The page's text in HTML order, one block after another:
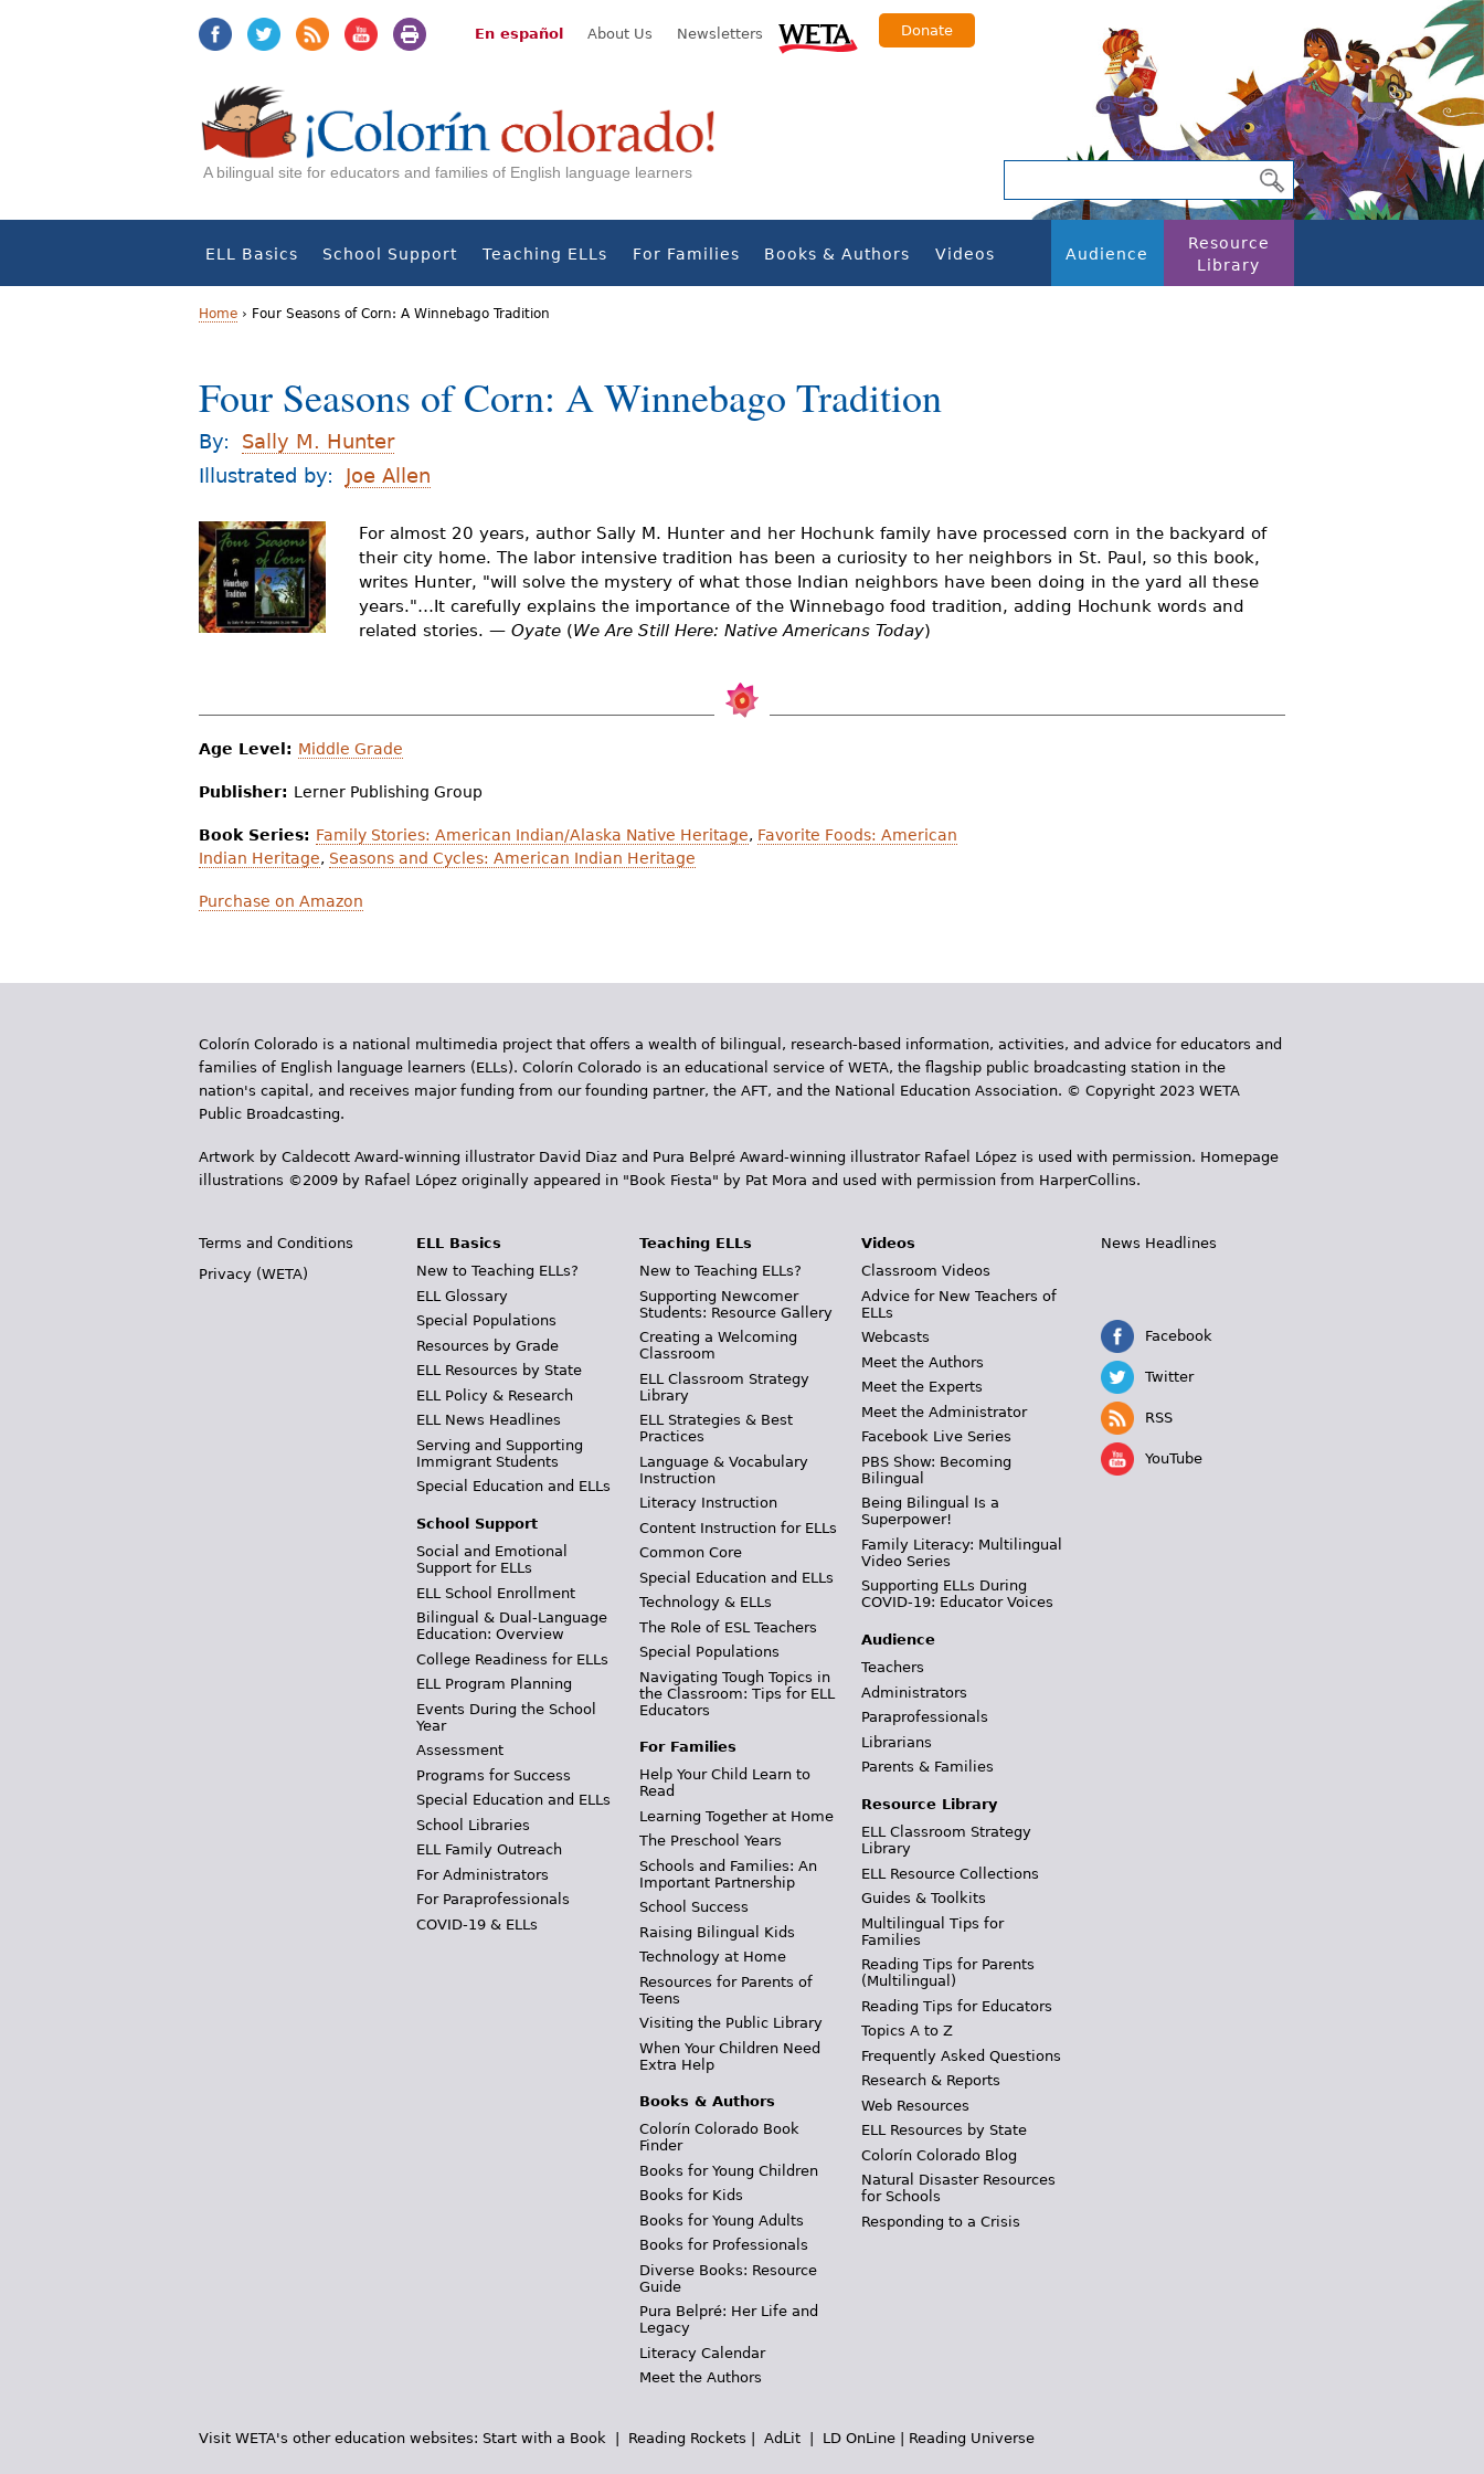
En español About Us Newsletters Donate
A bilingual site for educators and families of English language learners
ELL Basics School Support Teaching ELLs For Families Books & Authors Videos Audience
Resource
Library
o
u
a
r
e
h
e
e
Home › Four Seasons of Corn: A Winnebago Tradition
Four Seasons of Corn: A Winnebago Tradition
By:
Sally M. Hunter
Illustrated by:
Joe Allen
For almost 20 years, author Sally M. Hunter and her Hochunk family have processed corn in the backyard of
their city home. The labor intensive tradition has been a curiosity to her neighbors in St. Paul, so this book,
writes Hunter, "will solve the mystery of what those Indian neighbors have been doing in the yard all these
years."…It carefully explains the importance of the Winnebago food tradition, adding Hochunk words and
related stories. — Oyate (We Are Still Here: Native Americans Today)
Age Level: Middle Grade
Publisher: Lerner Publishing Group
Book Series: Family Stories: American Indian/Alaska Native Heritage, Favorite Foods: American
Indian Heritage, Seasons and Cycles: American Indian Heritage
Purchase on Amazon
Colorín Colorado is a national multimedia project that offers a wealth of bilingual, research-based information, activities, and advice for educators and
families of English language learners (ELLs). Colorín Colorado is an educational service of WETA, the flagship public broadcasting station in the
nation's capital, and receives major funding from our founding partner, the AFT, and the National Education Association. © Copyright 2023 WETA
Public Broadcasting.
Artwork by Caldecott Award-winning illustrator David Diaz and Pura Belpr­é Award-winning illustrator Rafael López is used with permission. Homepage
illustrations ©2009 by Rafael López originally appeared in "Book Fiesta" by Pat Mora and used with permission from HarperCollins.
Terms and Conditions
Privacy (WETA)
ELL Basics
New to Teaching ELLs?
ELL Glossary
Special Populations
Resources by Grade
ELL Resources by State
ELL Policy & Research
ELL News Headlines
Serving and Supporting
Immigrant Students
Special Education and ELLs
School Support
Social and Emotional
Support for ELLs
ELL School Enrollment
Bilingual & Dual-Language
Education: Overview
College Readiness for ELLs
ELL Program Planning
Events During the School
Year
Assessment
Programs for Success
Special Education and ELLs
School Libraries
ELL Family Outreach
For Administrators
For Paraprofessionals
COVID-19 & ELLs
Teaching ELLs
New to Teaching ELLs?
Supporting Newcomer
Students: Resource Gallery
Creating a Welcoming
Classroom
ELL Classroom Strategy
Library
ELL Strategies & Best
Practices
Language & Vocabulary
Instruction
Literacy Instruction
Content Instruction for ELLs
Common Core
Special Education and ELLs
Technology & ELLs
The Role of ESL Teachers
Special Populations
Navigating Tough Topics in
the Classroom: Tips for ELL
Educators
For Families
Help Your Child Learn to
Read
Learning Together at Home
The Preschool Years
Schools and Families: An
Important Partnership
School Success
Raising Bilingual Kids
Technology at Home
Resources for Parents of
Teens
Visiting the Public Library
When Your Children Need
Extra Help
Books & Authors
Colorín Colorado Book
Finder
Books for Young Children
Books for Kids
Books for Young Adults
Books for Professionals
Diverse Books: Resource
Guide
Pura Belpré: Her Life and
Legacy
Literacy Calendar
Meet the Authors
Videos
Classroom Videos
Advice for New Teachers of
ELLs
Webcasts
Meet the Authors
Meet the Experts
Meet the Administrator
Facebook Live Series
PBS Show: Becoming
Bilingual
Being Bilingual Is a
Superpower!
Family Literacy: Multilingual
Video Series
Supporting ELLs During
COVID-19: Educator Voices
Audience
Teachers
Administrators
Paraprofessionals
Librarians
Parents & Families
Resource Library
ELL Classroom Strategy
Library
ELL Resource Collections
Guides & Toolkits
Multilingual Tips for
Families
Reading Tips for Parents
(Multilingual)
Reading Tips for Educators
Topics A to Z
Frequently Asked Questions
Research & Reports
Web Resources
ELL Resources by State
Colorín Colorado Blog
Natural Disaster Resources
for Schools
Responding to a Crisis
News Headlines
Facebook
Twitter
RSS
YouTube
Visit WETA's other education websites: Start with a Book | Reading Rockets | AdLit | LD OnLine | Reading Universe